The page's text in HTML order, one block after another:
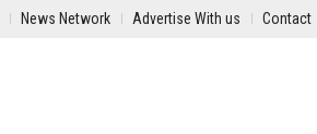
News Network Advertise With us Contact